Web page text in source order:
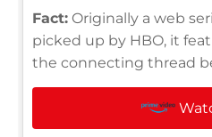
Fact: Originally a web
picked up by HBO, it
the connecting thread